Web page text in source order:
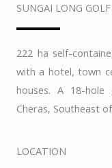
SUNGAI LONG
222 ha self-
with a hotel, town
houses. A 18-
Cheras, Southeast
LOCATION